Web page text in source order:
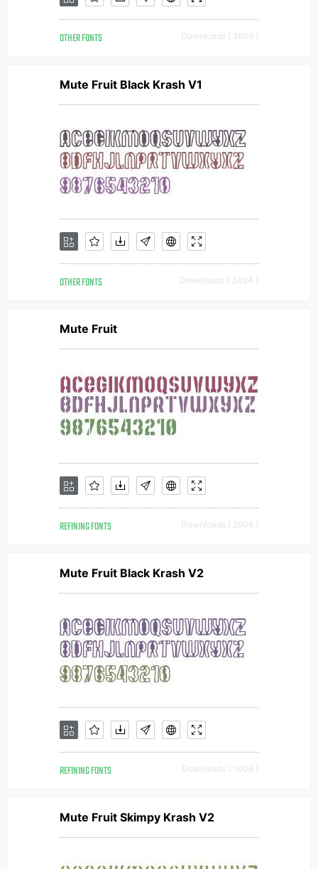
OTHER FONTS Downloads [ 3659 ]
Mute Fruit Black Krash V1
OTHER FONTS Downloads [ 2404 ]
Mute Fruit
REFINING FONTS Downloads [ 2906 ]
Mute Fruit Black Krash V2
REFINING FONTS Downloads [ 1606 ]
Mute Fruit Skimpy Krash V2